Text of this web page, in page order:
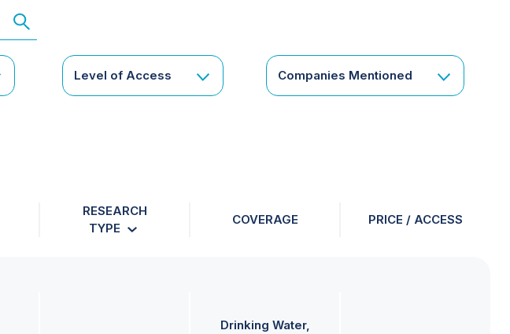
Level of Access Companies Mentioned
RESEARCH
TYPE
COVERAGE PRICE / ACCESS
Drinking Water